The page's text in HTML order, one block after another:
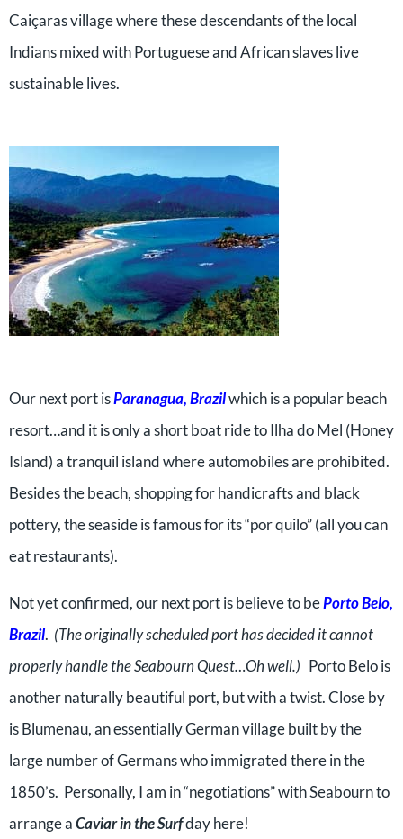
Caiçaras village where these descendants of the local
Indians mixed with Portuguese and African slaves live
sustainable lives.
Our next port isParanagua, Brazilwhich is a popular beach
resort…and it is only a short boat ride to Ilha do Mel (Honey
Island) a tranquil island where automobiles are prohibited.
Besides the beach, shopping for handicrafts and black
pottery, the seaside is famous for its “por quilo” (all you can
eat restaurants).
Not yet confirmed, our next port is believe to bePorto Belo,
Brazil. (The originally scheduled port has decided it cannot
properly handle the Seabourn Quest…Oh well.) Porto Belo is
another naturally beautiful port, but with a twist. Close by
is Blumenau, an essentially German village built by the
large number of Germans who immigrated there in the
1850’s. Personally, I am in “negotiations” with Seabourn to
arrange aCaviar in the Surfday here!